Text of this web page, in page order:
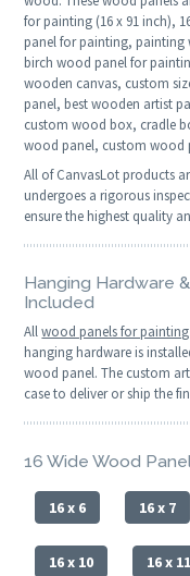
for painting (16 x 91 inch),
panel for painting, painting
birch wood panel for
wooden canvas, custom
panel, best wooden artist
custom wood box, cradle
wood panel, custom wood
All of CanvasLot products
undergoes a rigorous
ensure the highest quality
Hanging Hardware
Included
Allwood panels for painting
hanging hardware is
wood panel. The custom
case to deliver or ship the
16 Wide Wood
16 x 6 16 x 7
16 x 10 16 x 11